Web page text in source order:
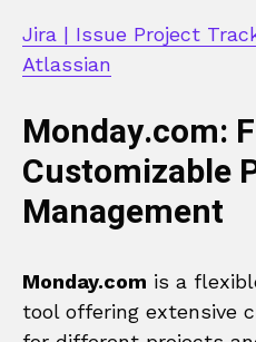
Jira | Issue Project
Atlassian
Monday.com:
Customizable
Management
Monday.com is a
tool offering extensive